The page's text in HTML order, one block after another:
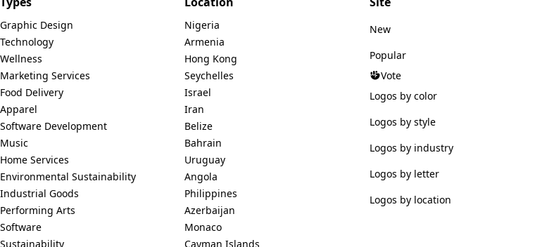
Graphic Design
Technology
Wellness
Marketing Services
Food Delivery
Apparel
Software Development
Music
Home Services
Environmental Sustainability
Industrial Goods
Performing Arts
Software
Sustainability
Nigeria
Armenia
Hong Kong
Seychelles
Israel
Iran
Belize
Bahrain
Uruguay
Angola
Philippines
Azerbaijan
Monaco
Cayman Islands
New
Popular
Vote
Logos by color
Logos by style
Logos by industry
Logos by letter
Logos by location